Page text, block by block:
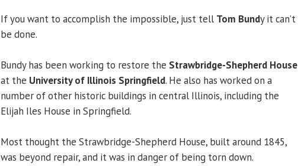
If you want to accomplish the impossible, just tell Tom Bundy it can’t
be done.
Bundy has been working to restore the Strawbridge-Shepherd House
at the University of Illinois Springfield. He also has worked on a
number of other historic buildings in central Illinois, including the
Elijah Iles House in Springfield.
Most thought the Strawbridge-Shepherd House, built around 1845,
was beyond repair, and it was in danger of being torn down.